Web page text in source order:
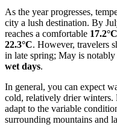
As the year progresses,
city a lush destination. By
reaches a comfortable 17.2°C
22.3°C. However, travelers
in late spring; May is
wet days.
In general, you can expect
cold, relatively drier winters.
adapt to the variable
surrounding mountains and